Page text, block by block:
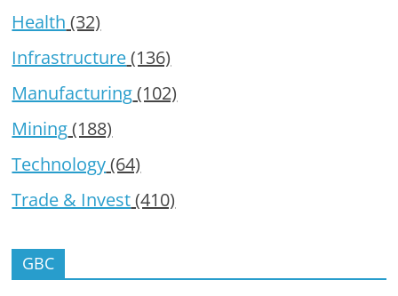
Health (32)
Infrastructure(136)
Manufacturing(102)
Mining(188)
Technology(64)
Trade & Invest(410)
GBC